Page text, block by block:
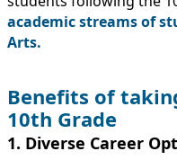
academic streams of
Arts.
Benefits of
10th Grade
1. Diverse Career